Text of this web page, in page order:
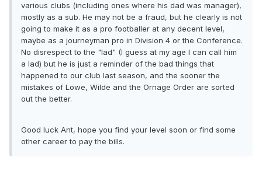
various clubs (including ones where his dad was manager),
mostly as a sub. He may not be a fraud, but he clearly is not
going to make it as a pro footballer at any decent level,
maybe as a journeyman pro in Division 4 or the Conference.
No disrespect to the "lad" (I guess at my age I can call him
a lad) but he is just a reminder of the bad things that
happened to our club last season, and the sooner the
mistakes of Lowe, Wilde and the Ornage Order are sorted
out the better.
Good luck Ant, hope you find your level soon or find some
other career to pay the bills.